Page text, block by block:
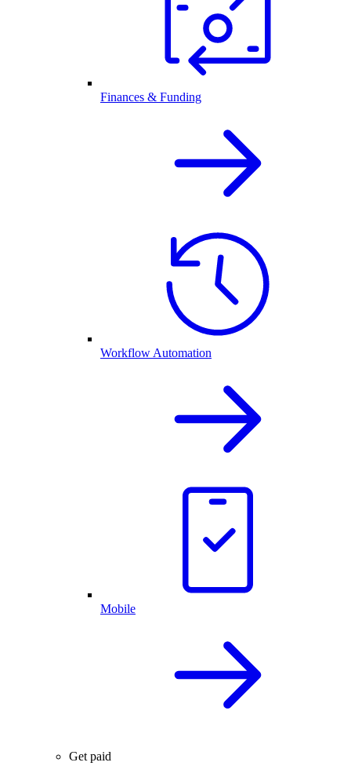
Finances & Funding
Workflow Automation
Mobile
Get paid